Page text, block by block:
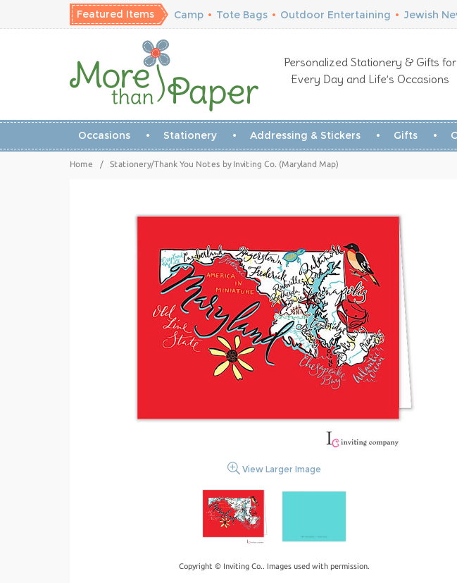
Featured Items Camp • Tote Bags • Outdoor Entertaining • Jewish
Personalized Stationery & Gifts for
Every Day and Life’s Occasions
Occasions Stationery Addressing & Stickers Gifts
Home / Stationery/Thank You Notes by Inviting Co. (Maryland Map)
View Larger Image
Copyright © Inviting Co.. Images used with permission.